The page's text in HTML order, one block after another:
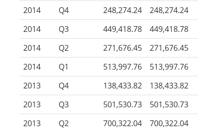
2014
Q4 248,274.24
248,274.24
2014
Q3 449,418.78
449,418.78
2014
Q2 271,676.45
271,676.45
2014
Q1 513,997.76
513,997.76
2013
Q4 138,433.82
138,433.82
2013
Q3 501,530.73
501,530.73
2013
Q2 700,322.04
700,322.04